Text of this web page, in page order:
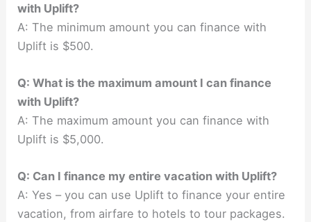
with Uplift?
A: The minimum amount you can finance with
Uplift is $500.
Q: What is the maximum amount I can finance
with Uplift?
A: The maximum amount you can finance with
Uplift is $5,000.
Q: Can I finance my entire vacation with Uplift?
A: Yes – you can use Uplift to finance your entire
vacation, from airfare to hotels to tour packages.